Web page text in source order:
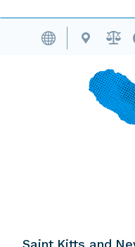
Volunteering
Saint Kitts and